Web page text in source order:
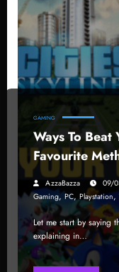
GAMING
Ways To Beat
Favourite
AzzaBazza 09/
Gaming,PC, Playstation,
Let me start by saying
explaining in…